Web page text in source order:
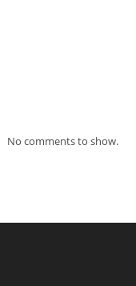
No comments to show.